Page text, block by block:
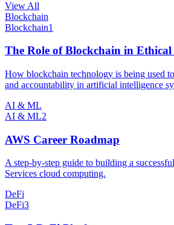
View All
Blockchain
Blockchain1
The Role of Blockchain in
How blockchain technology is being used
and accountability in artificial intelligence
AI & ML
AI & ML2
AWS Career Roadmap
A step-by-step guide to building a
Services cloud computing.
DeFi
DeFi3